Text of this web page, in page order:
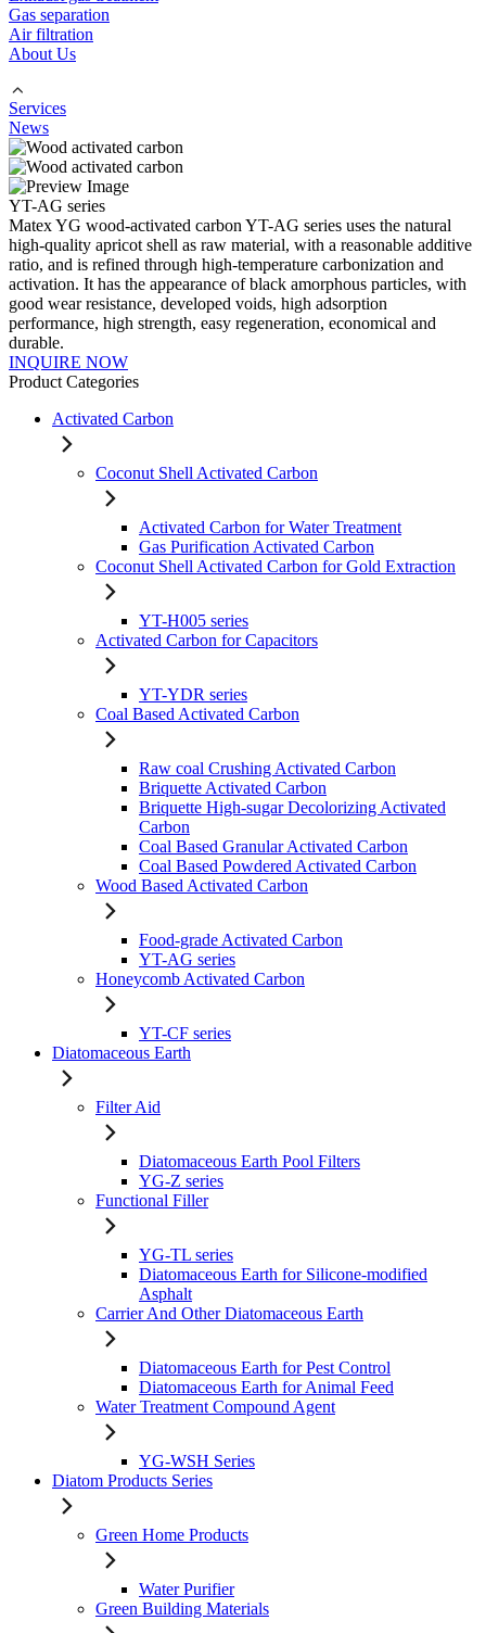
Gas separation
Air filtration
About Us
Services
News
YT-AG series
Matex YG wood-activated carbon YT-AG series uses the natural
high-quality apricot shell as raw material, with a reasonable additive
ratio, and is refined through high-temperature carbonization and
activation. It has the appearance of black amorphous particles, with
good wear resistance, developed voids, high adsorption
performance, high strength, easy regeneration, economical and
durable.
INQUIRE NOW
Product Categories
Activated Carbon
Coconut Shell Activated Carbon
Activated Carbon for Water Treatment
Gas Purification Activated Carbon
Coconut Shell Activated Carbon for Gold Extraction
YT-H005 series
Activated Carbon for Capacitors
YT-YDR series
Coal Based Activated Carbon
Raw coal Crushing Activated Carbon
Briquette Activated Carbon
Briquette High-sugar Decolorizing Activated
Carbon
Coal Based Granular Activated Carbon
Coal Based Powdered Activated Carbon
Wood Based Activated Carbon
Food-grade Activated Carbon
YT-AG series
Honeycomb Activated Carbon
YT-CF series
Diatomaceous Earth
Filter Aid
Diatomaceous Earth Pool Filters
YG-Z series
Functional Filler
YG-TL series
Diatomaceous Earth for Silicone-modified
Asphalt
Carrier And Other Diatomaceous Earth
Diatomaceous Earth for Pest Control
Diatomaceous Earth for Animal Feed
Water Treatment Compound Agent
YG-WSH Series
Diatom Products Series
Green Home Products
Water Purifier
Green Building Materials